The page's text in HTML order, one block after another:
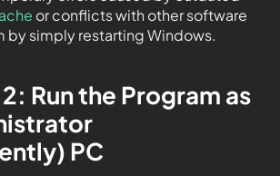
or conflicts with other software
by simply restarting Windows.
Run the Program as
PC